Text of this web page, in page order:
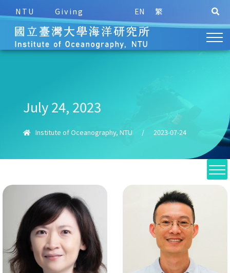
NTU Giving EN 繁
July 24, 2023
Institute of Oceanography, NTU / 2023-07-24